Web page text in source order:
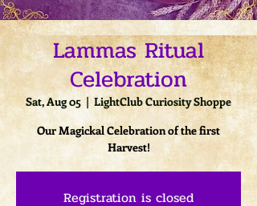
Lammas Ritual
Celebration
Sat, Aug 05
  |
LightClub Curiosity Shoppe
Our Magickal Celebration of the first
Harvest!
Registration is closed